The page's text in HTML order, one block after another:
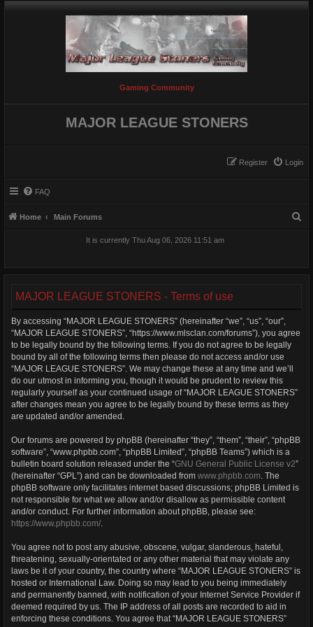
Gaming Community
MAJOR LEAGUE STONERS
Login
Register
FAQ
Home Main Forums
It is currently Thu Aug 06, 2026 11:51 am
MAJOR LEAGUE STONERS - Terms of use
By accessing “MAJOR LEAGUE STONERS” (hereinafter “we”, “us”, “our”,
“MAJOR LEAGUE STONERS”, “https://www.mlsclan.com/forums”), you agree
to be legally bound by the following terms. If you do not agree to be legally
bound by all of the following terms then please do not access and/or use
“MAJOR LEAGUE STONERS”. We may change these at any time and we’ll
do our utmost in informing you, though it would be prudent to review this
regularly yourself as your continued usage of “MAJOR LEAGUE STONERS”
after changes mean you agree to be legally bound by these terms as they
are updated and/or amended.
Our forums are powered by phpBB (hereinafter “they”, “them”, “their”, “phpBB
software”, “www.phpbb.com”, “phpBB Limited”, “phpBB Teams”) which is a
bulletin board solution released under the “GNU General Public License v2”
(hereinafter “GPL”) and can be downloaded from www.phpbb.com. The
phpBB software only facilitates internet based discussions; phpBB Limited is
not responsible for what we allow and/or disallow as permissible content
and/or conduct. For further information about phpBB, please see:
https://www.phpbb.com/.
You agree not to post any abusive, obscene, vulgar, slanderous, hateful,
threatening, sexually-orientated or any other material that may violate any
laws be it of your country, the country where “MAJOR LEAGUE STONERS” is
hosted or International Law. Doing so may lead to you being immediately
and permanently banned, with notification of your Internet Service Provider if
deemed required by us. The IP address of all posts are recorded to aid in
enforcing these conditions. You agree that “MAJOR LEAGUE STONERS”